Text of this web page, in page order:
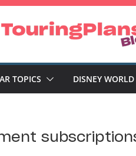
TOPICS DISNEY WORLD